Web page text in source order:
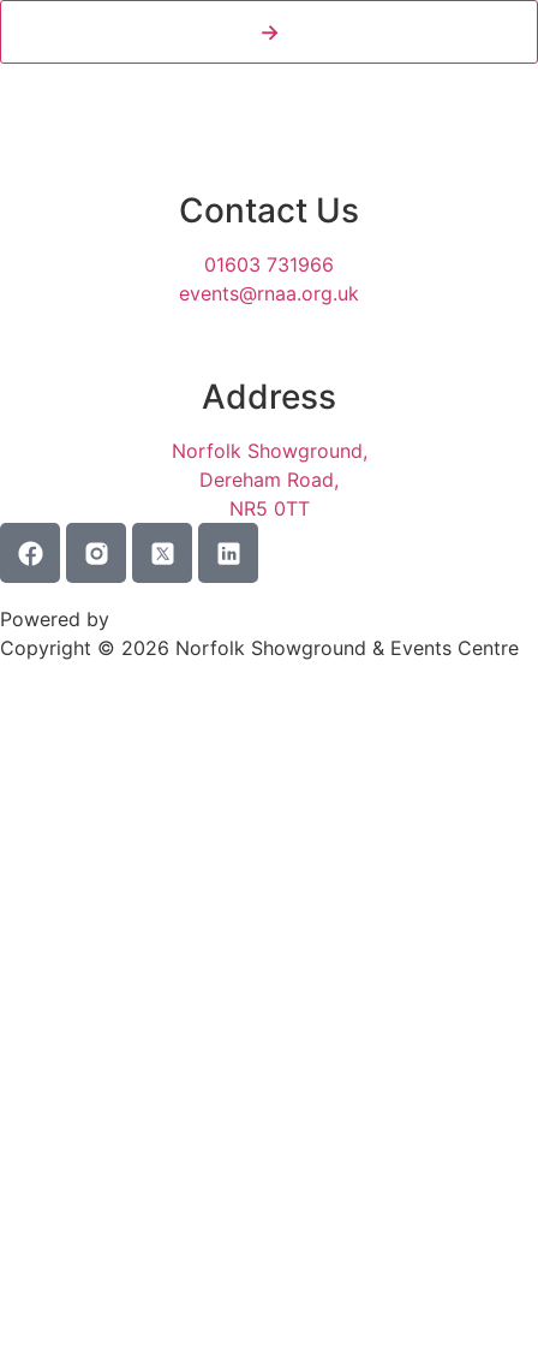
→
Contact Us
01603 731966
events@rnaa.org.uk
Address
Norfolk Showground,
Dereham Road,
NR5 0TT
Powered by
Copyright © 2026 Norfolk Showground & Events Centre